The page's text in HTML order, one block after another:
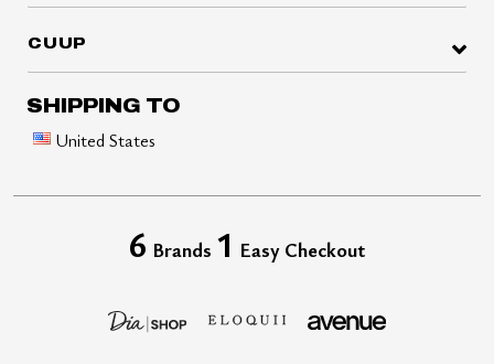
CUUP
SHIPPING TO
United States
6 Brands 1 Easy Checkout